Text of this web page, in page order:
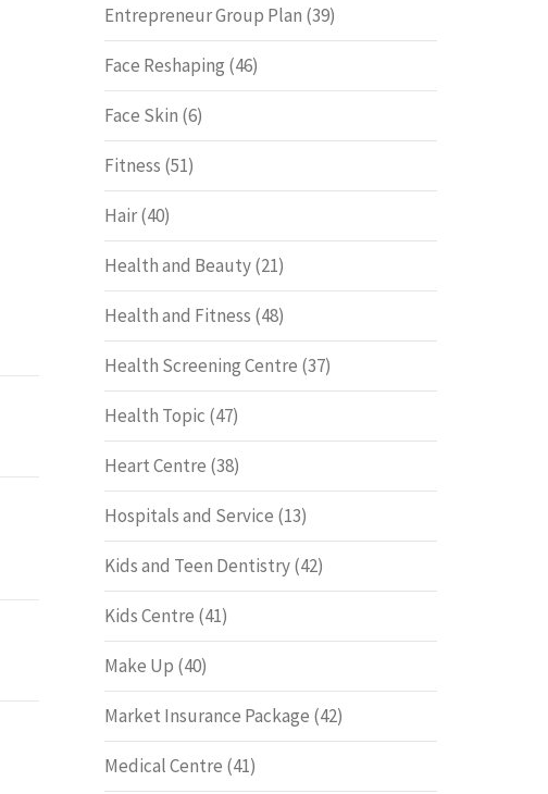
Entrepreneur Group Plan (39)
Face Reshaping (46)
Face Skin (6)
Fitness (51)
Hair(40)
Health and Beauty(21)
Health and Fitness (48)
Health Screening Centre (37)
Health Topic (47)
Heart Centre (38)
Hospitals and Service (13)
Kids and Teen Dentistry(42)
Kids Centre (41)
Make Up (40)
Market Insurance Package (42)
Medical Centre (41)